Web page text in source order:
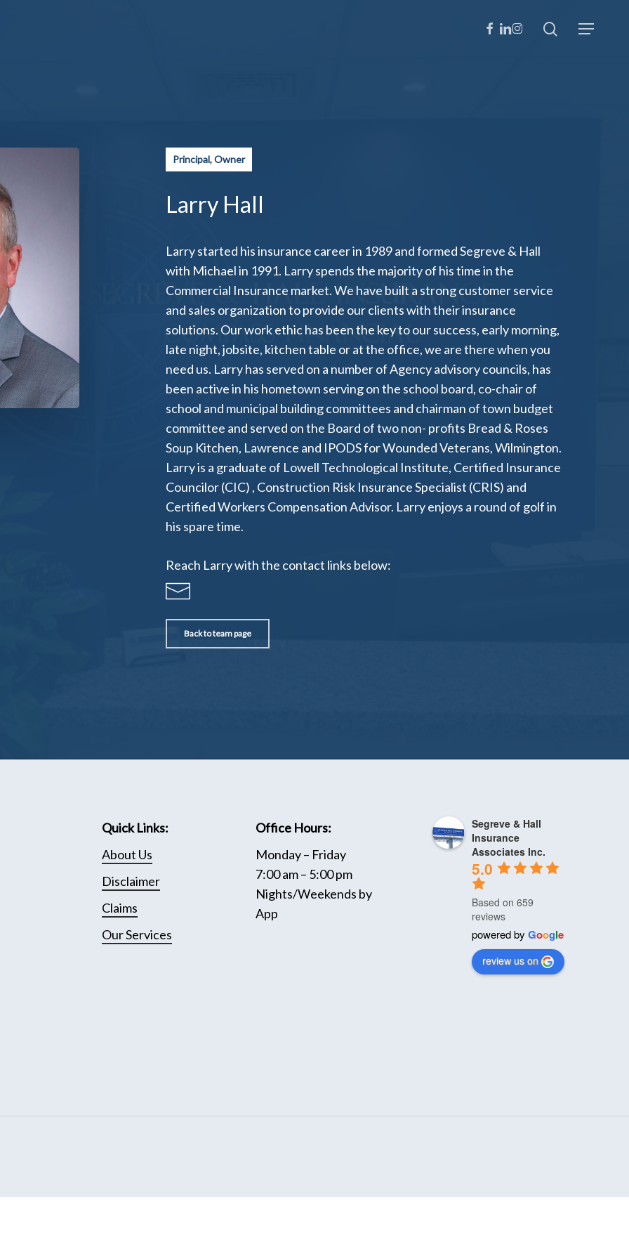
Menu
facebook
linkedin
instagram search
Principal, Owner
Larry Hall
Larry started his insurance career in 1989 and formed Segreve & Hall
with Michael in 1991. Larry spends the majority of his time in the
Commercial Insurance market. We have built a strong customer service
and sales organization to provide our clients with their insurance
solutions. Our work ethic has been the key to our success, early morning,
late night, jobsite, kitchen table or at the office, we are there when you
need us. Larry has served on a number of Agency advisory councils, has
been active in his hometown serving on the school board, co-chair of
school and municipal building committees and chairman of town budget
committee and served on the Board of two non- profits Bread & Roses
Soup Kitchen, Lawrence and IPODS for Wounded Veterans, Wilmington.
Larry is a graduate of Lowell Technological Institute, Certified Insurance
Councilor (CIC) , Construction Risk Insurance Specialist (CRIS) and
Certified Workers Compensation Advisor. Larry enjoys a round of golf in
his spare time.
Reach Larry with the contact links below:
Back to team page
Quick Links:
About Us
Disclaimer
Claims
Our Services
Office Hours:
Monday – Friday
7:00 am – 5:00 pm
Nights/Weekends by
App
Segreve & Hall
Insurance
Associates Inc.
5.0
Based on 659
reviews
powered by Google
review us on